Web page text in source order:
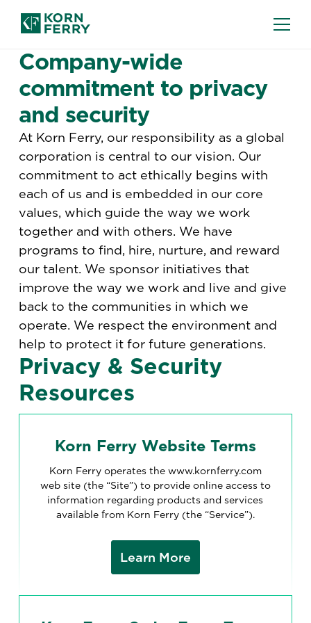
Company-wide
commitment to privacy
and security
At Korn Ferry, our responsibility as a global
corporation is central to our vision. Our
commitment to act ethically begins with
each of us and is embedded in our core
values, which guide the way we work
together and with others. We have
programs to find, hire, nurture, and reward
our talent. We sponsor initiatives that
improve the way we work and live and give
back to the communities in which we
operate. We respect the environment and
help to protect it for future generations.
Privacy & Security
Resources
Korn Ferry Website Terms
Korn Ferry operates the www.kornferry.com
web site (the “Site”) to provide online access to
information regarding products and services
available from Korn Ferry (the “Service”).
Learn More